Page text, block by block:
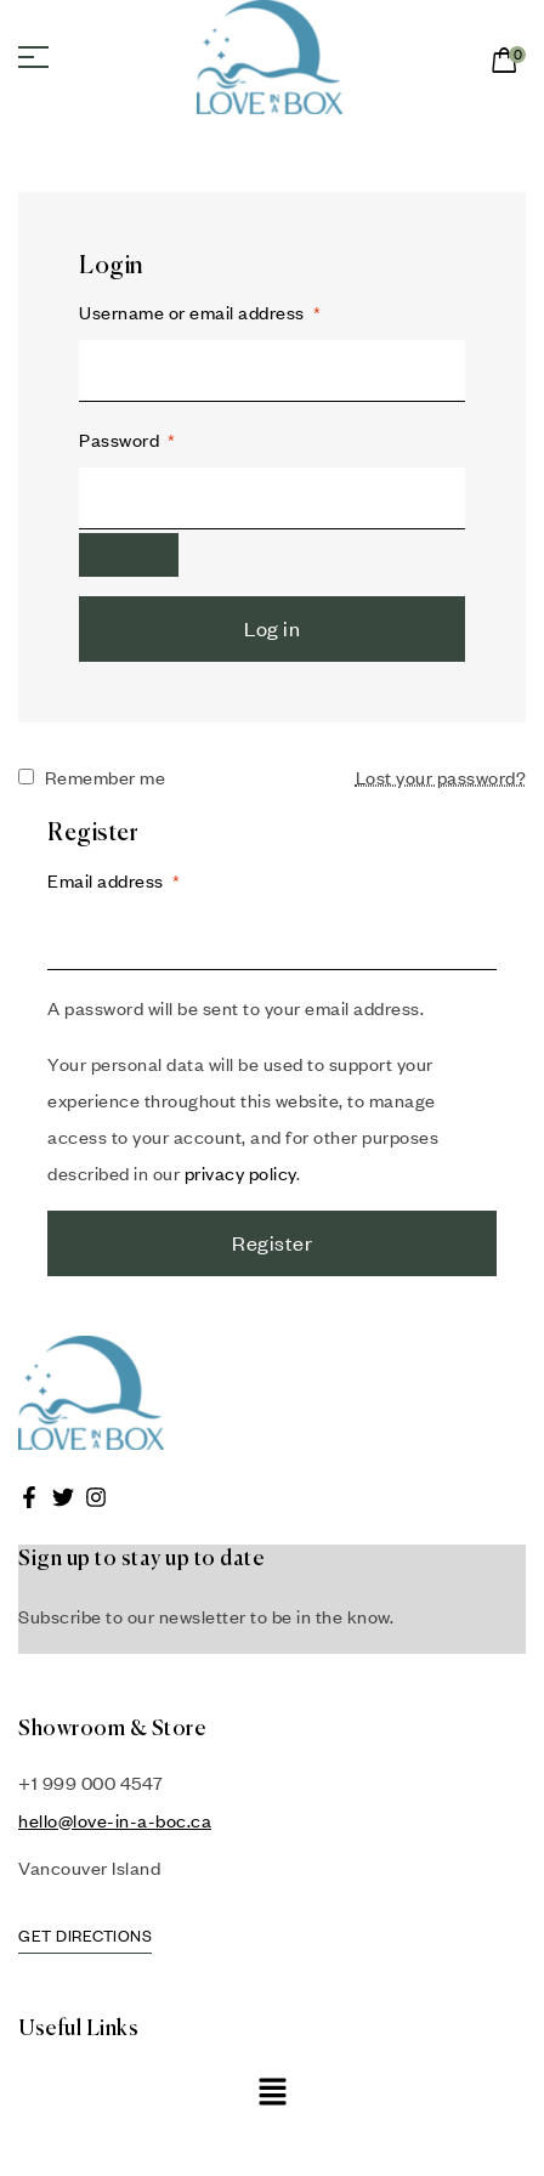
0
Login
Username or email address *
Password *
Log in
Remember me Lost your password?
Register
Email address *
A password will be sent to your email address.
Your personal data will be used to support your
experience throughout this website, to manage
access to your account, and for other purposes
described in ourprivacy policy.
Register
Sign up to stay up to date
Subscribe to our newsletter to be in the know.
Showroom & Store
+1 999 000 4547
hello@love-in-a-boc.ca
Vancouver Island
GET DIRECTIONS
Useful Links